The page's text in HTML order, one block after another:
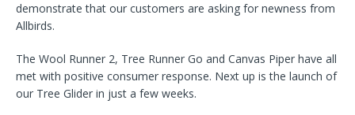
demonstrate that our customers are asking for newness from
Allbirds.
The Wool Runner 2, Tree Runner Go and Canvas Piper have all
met with positive consumer response. Next up is the launch of
our Tree Glider in just a few weeks.